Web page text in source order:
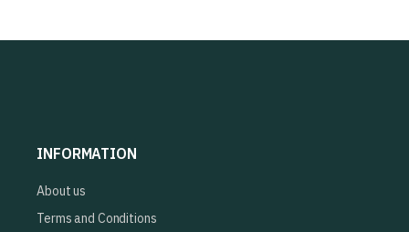
INFORMATION
About us
Terms and Conditions